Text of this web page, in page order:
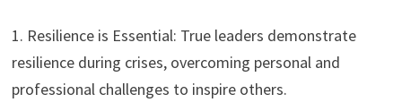
1. Resilience is Essential: True leaders demonstrate
resilience during crises, overcoming personal and
professional challenges to inspire others.